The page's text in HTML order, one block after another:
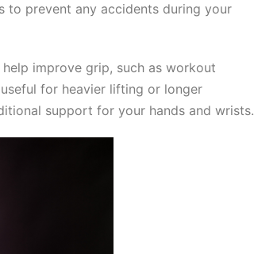
to prevent any accidents during your
improve grip, such as workout
for heavier lifting or longer
support for your hands and wrists.